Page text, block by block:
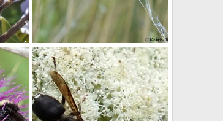
Dragonfly
youngwarrior
Sep 7, 2018
0
0